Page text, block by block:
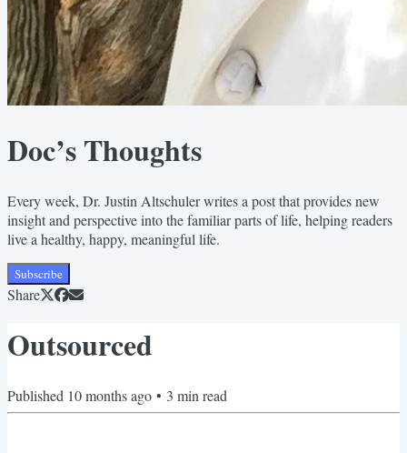
Doc’s Thoughts
Every week, Dr. Justin Altschuler writes a post that provides new
insight and perspective into the familiar parts of life, helping readers
live a healthy, happy, meaningful life.
Subscribe
Share
Outsourced
Published 10 months ago • 3 min read